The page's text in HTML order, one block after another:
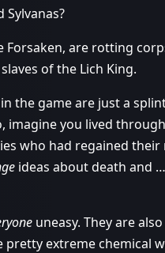
are rotting
of the Lich King.
the game are just a
imagine you lived
who had regained their
ideas about death and
uneasy. They are
pretty extreme chemical